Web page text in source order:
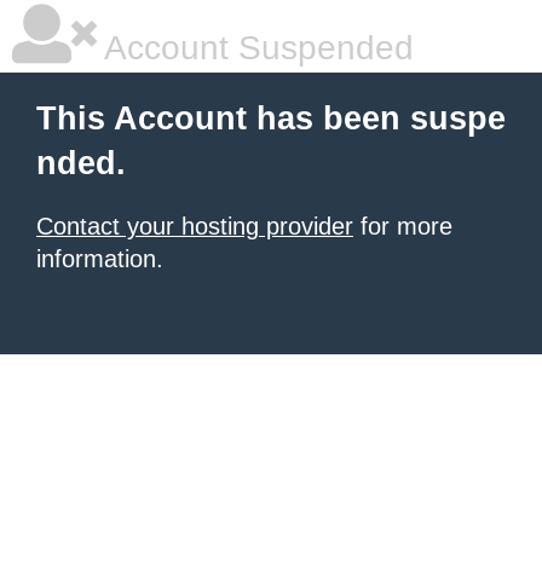
Account Suspended
This Account has been suspe
nded.
Contact your hosting provider for more
information.